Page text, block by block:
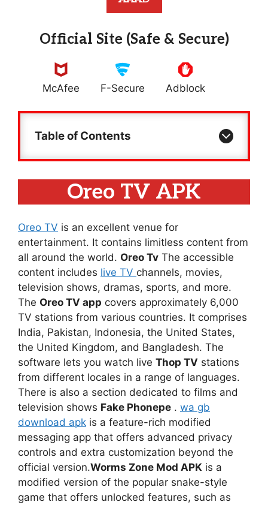
Official Site (Safe & Secure)
McAfee F-Secure Adblock
Table of Contents
Oreo TV APK
Oreo TV is an excellent venue for
entertainment. It contains limitless content from
all around the world. Oreo Tv The accessible
content includes live TV channels, movies,
television shows, dramas, sports, and more.
The Oreo TV app covers approximately 6,000
TV stations from various countries. It comprises
India, Pakistan, Indonesia, the United States,
the United Kingdom, and Bangladesh. The
software lets you watch live Thop TV stations
from different locales in a range of languages.
There is also a section dedicated to films and
television shows Fake Phonepe . wa gb
download apk is a feature-rich modified
messaging app that offers advanced privacy
controls and extra customization beyond the
official version.Worms Zone Mod APK is a
modified version of the popular snake-style
game that offers unlocked features, such as